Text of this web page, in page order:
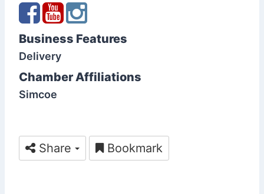
Business Features
Delivery
Chamber Affiliations
Simcoe
Share Bookmark